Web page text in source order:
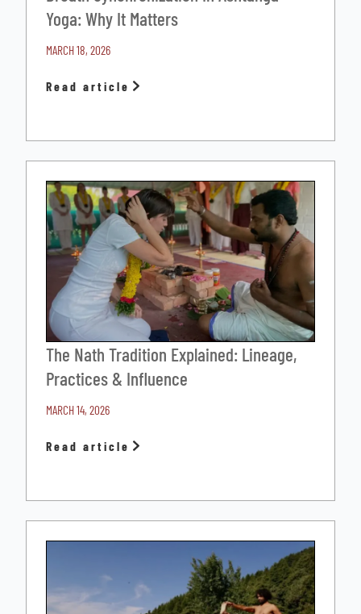
Yoga: Why It Matters
MARCH 18, 2026
Read article
The Nath Tradition Explained: Lineage,
Practices & Influence
MARCH 14, 2026
Read article